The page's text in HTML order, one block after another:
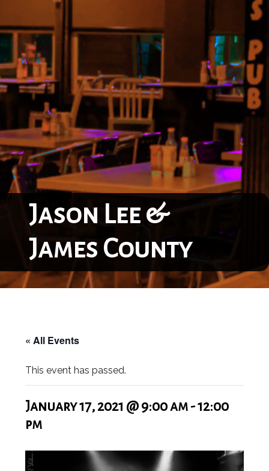
Jason Lee &
James County
« All Events
This event has passed.
January 17, 2021 @ 9:00 am -12:00
pm